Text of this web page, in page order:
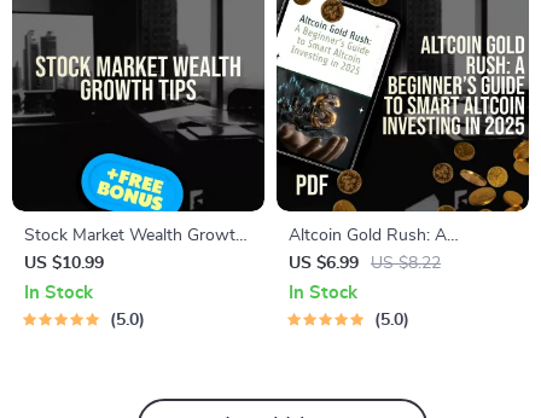
Stock Market Wealth Growth
Tips Guide | Stock Market
Investing for Beginners | Build
Wealth with Stock Market
US $10.99
In Stock
5.0
Altcoin Gold Rush: A
Beginner’s Guide to Smart
Altcoin Investing in 2025 |
Altcoin Investment Guide |
US $6.99 US $8.22
In Stock
5.0